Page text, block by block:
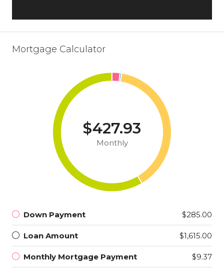
Mortgage Calculator
$427.93
Monthly
Down Payment $285.00
Loan Amount $1,615.00
Monthly Mortgage Payment $9.37